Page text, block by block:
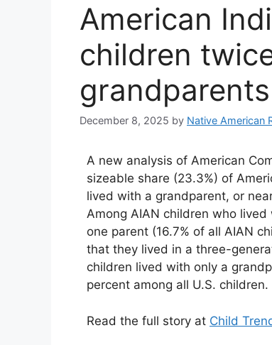
American
children
grandparents
December 8, 2025 by Native American
A new analysis of American
sizeable share (23.3%) of
lived with a grandparent, or
Among AIAN children who
one parent (16.7% of all AIAN
that they lived in a three-
children lived with only a
percent among all U.S. children.
Read the full story at Child